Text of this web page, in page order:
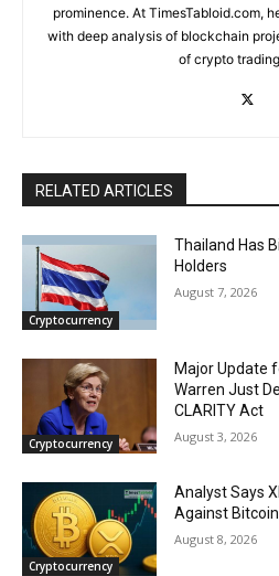
prominence. At TimesTabloid.com,
with deep analysis of blockchain
of crypto
RELATED ARTICLES
Cryptocurrency
Thailand Has
Holders
August 7, 2026
Cryptocurrency
Major Update
Warren Just
CLARITY Act
August 3, 2026
Cryptocurrency
Analyst Says
Against
August 8, 2026